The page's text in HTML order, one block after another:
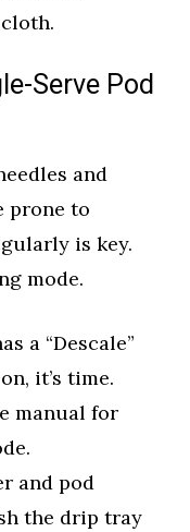
Serve Pod
and
prone to
is key.
mode.
a “Descale”
it’s time.
manual for
and pod
the drip tray